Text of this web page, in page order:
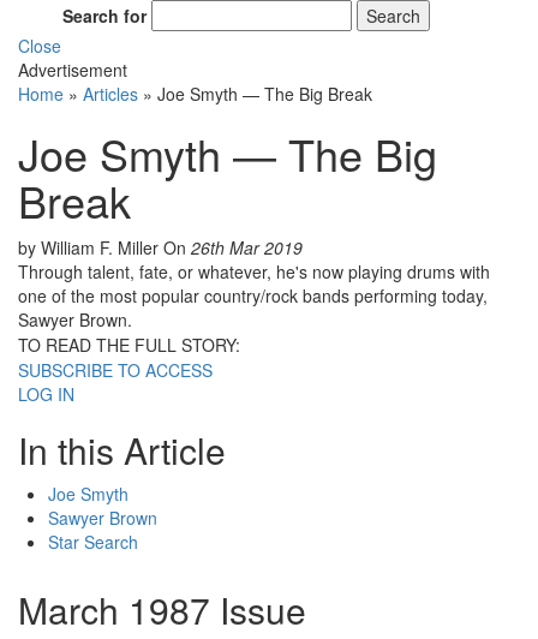
Search for
Search
Close
Advertisement
Home » Articles » Joe Smyth — The Big Break
Joe Smyth — The Big
Break
by William F. Miller On 26th Mar 2019
Through talent, fate, or whatever, he's now playing drums with
one of the most popular country/rock bands performing today,
Sawyer Brown.
TO READ THE FULL STORY:
SUBSCRIBE TO ACCESS
LOG IN
In this Article
Joe Smyth
Sawyer Brown
Star Search
March 1987 Issue